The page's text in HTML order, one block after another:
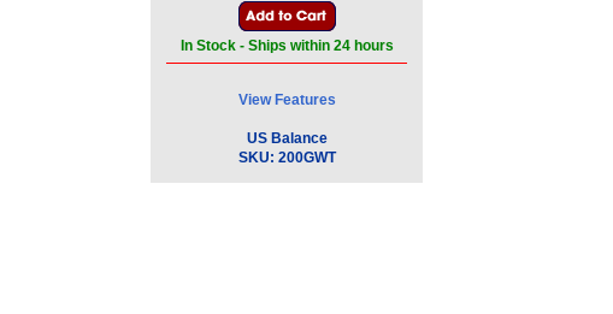
In Stock - Ships within 24 hours
View Features
US Balance
SKU: 200GWT